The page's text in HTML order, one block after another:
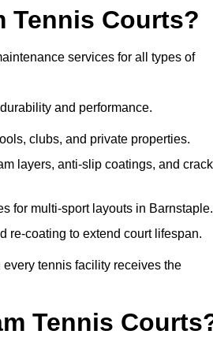
Tennis Courts?
services for all types of
and performance.
clubs, and private properties.
layers, anti-slip coatings, and crack
for multi-sport layouts in Barnstaple.
re-coating to extend court lifespan.
tennis facility receives the
Tennis